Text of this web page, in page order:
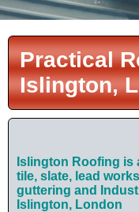
Practical
Islington,
Islington Roofing is
tile, slate, lead
guttering and
Islington, London